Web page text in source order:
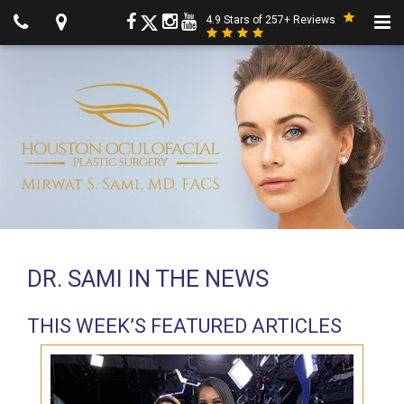
4.9 Stars of 257+ Reviews
DR. SAMI IN THE NEWS
THIS WEEK’S FEATURED ARTICLES